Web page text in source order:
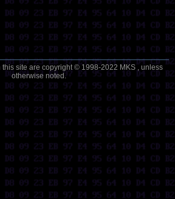
site are copyright © 1998-2022 MKS , unless
otherwise noted.